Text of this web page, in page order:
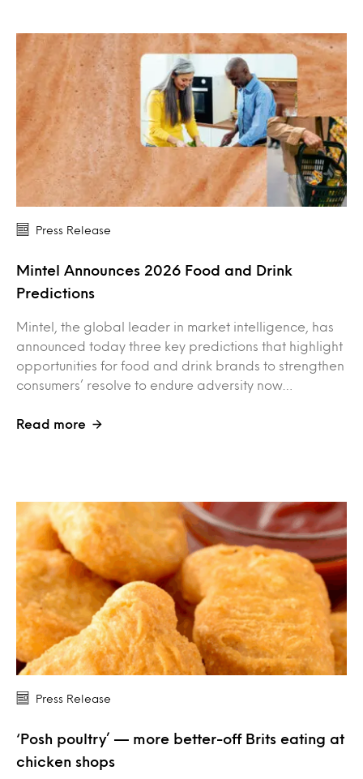
Press Release
Mintel Announces 2026 Food and Drink
Predictions
Mintel, the global leader in market intelligence, has
announced today three key predictions that highlight
opportunities for food and drink brands to strengthen
consumers’ resolve to endure adversity now…
Read more
Press Release
‘Posh poultry’ — more better-off Brits eating at
chicken shops